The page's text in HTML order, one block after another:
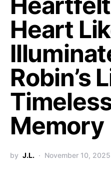
Heart
Robin’s
Memory
by J.L. November 10, 2025